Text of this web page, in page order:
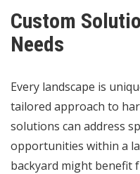
Custom
Needs
Every landscape is
tailored approach to
solutions can address
opportunities within a
backyard might benefit